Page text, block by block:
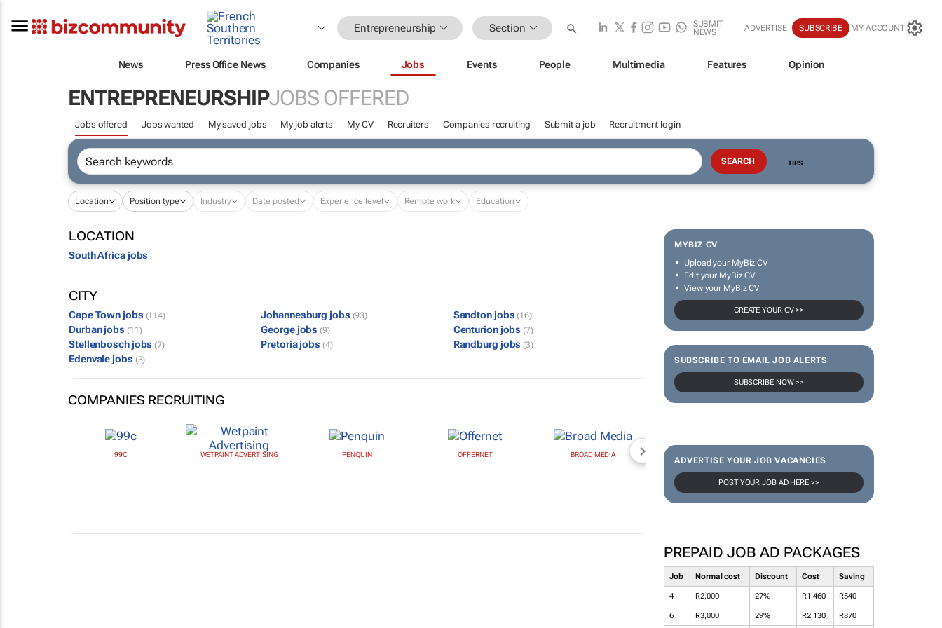
Entrepreneurship Section
SUBMIT
NEWS
ADVERTISE SUBSCRIBE MY ACCOUNT
News Press Office News Companies Jobs Events People Multimedia Features Opinion
ENTREPRENEURSHIPJOBS OFFERED
Jobs offered Jobs wanted My saved jobs My job alerts My CV Recruiters Companies recruiting Submit a job Recruitment login
TIPS
Location Position type Industry Date posted Experience level Remote work Education
MYBIZ CV
Upload your MyBiz CV
Edit your MyBiz CV
View your MyBiz CV
CREATE YOUR CV >>
SUBSCRIBE TO EMAIL JOB ALERTS
SUBSCRIBE NOW >>
ADVERTISE YOUR JOB VACANCIES
POST YOUR JOB AD HERE >>
PREPAID JOB AD PACKAGES
Job Normal cost Discount Cost Saving
4 R2,000 27% R1,460 R540
6 R3,000 29% R2,130 R870
LOCATION
South Africa jobs
CITY
Cape Town jobs (114) Johannesburg jobs (93) Sandton jobs (16)
Durban jobs (11) George jobs (9) Centurion jobs (7)
Stellenbosch jobs (7) Pretoria jobs (4) Randburg jobs (3)
Edenvale jobs (3)
COMPANIES RECRUITING
99C WETPAINT ADVERTISING PENQUIN OFFERNET BROAD MEDIA